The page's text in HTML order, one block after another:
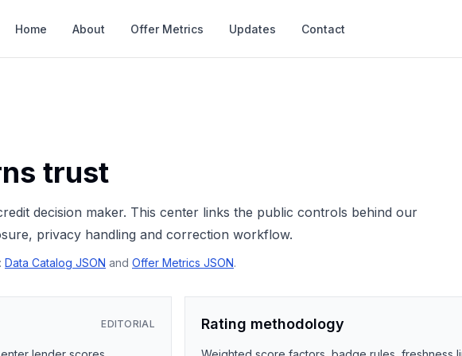
Home About Offer Metrics Updates Contact
trust
decision maker. This center links the public controls behind our
privacy handling and correction workflow.
Data Catalog JSON and Offer Metrics JSON.
EDITORIAL Rating methodology